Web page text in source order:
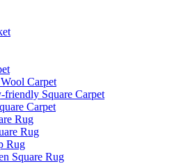
Carpet
Square Carpet
Carpet
Rug
Rug
Rug
Square Rug